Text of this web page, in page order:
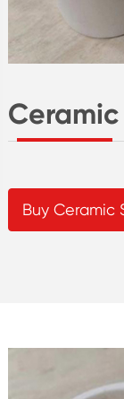
Buy Ceramic